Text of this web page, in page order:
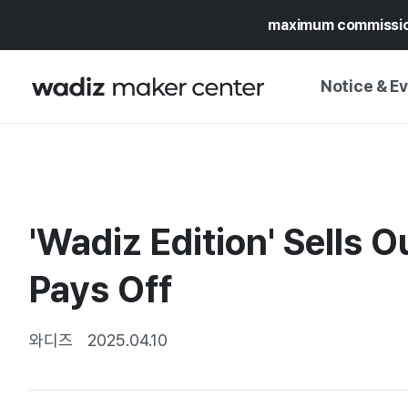
maximum
Notice &
MY WADIZ
UPDATES
PRESS RELEASE
'Wadiz Edition' Sells
Pays Off
와디즈 2025.04.10